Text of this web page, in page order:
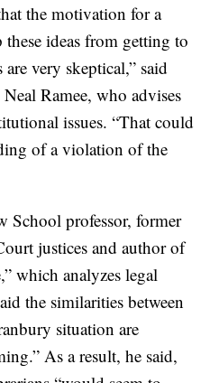
the motivation for a
ideas from getting to
very skeptical,” said
Ramee, who advises
issues. “That could
of a violation of the
School professor, former
justices and author of
which analyzes legal
the similarities between
situation are
As a result, he said,